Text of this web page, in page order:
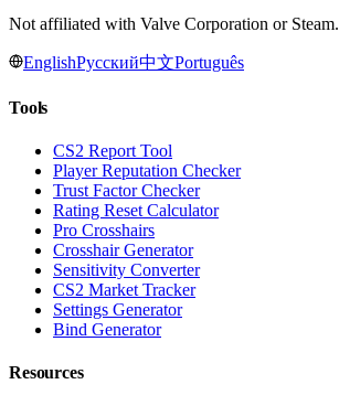
Not affiliated with Valve Corporation or Steam.
EnglishРусский中文Português
Tools
CS2 Report Tool
Player Reputation Checker
Trust Factor Checker
Rating Reset Calculator
Pro Crosshairs
Crosshair Generator
Sensitivity Converter
CS2 Market Tracker
Settings Generator
Bind Generator
Resources